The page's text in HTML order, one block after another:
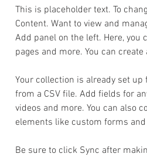
This is placeholder text. To
Content. Want to view and
Add panel on the left. Here, you
pages and more. You can
Your collection is already set
from a CSV file. Add fields for
videos and more. You can also
elements like custom forms
Be sure to click Sync after